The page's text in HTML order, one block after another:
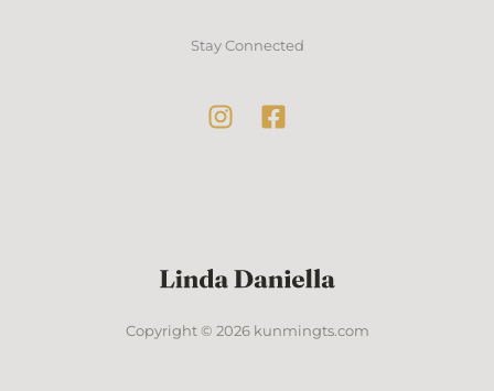
Stay Connected
Copyright © 2026 kunmingts.com